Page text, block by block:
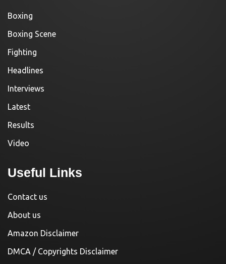
Boxing
Boxing Scene
Fighting
Headlines
Interviews
Latest
Results
Video
Useful Links
Contact us
About us
Amazon Disclaimer
DMCA / Copyrights Disclaimer